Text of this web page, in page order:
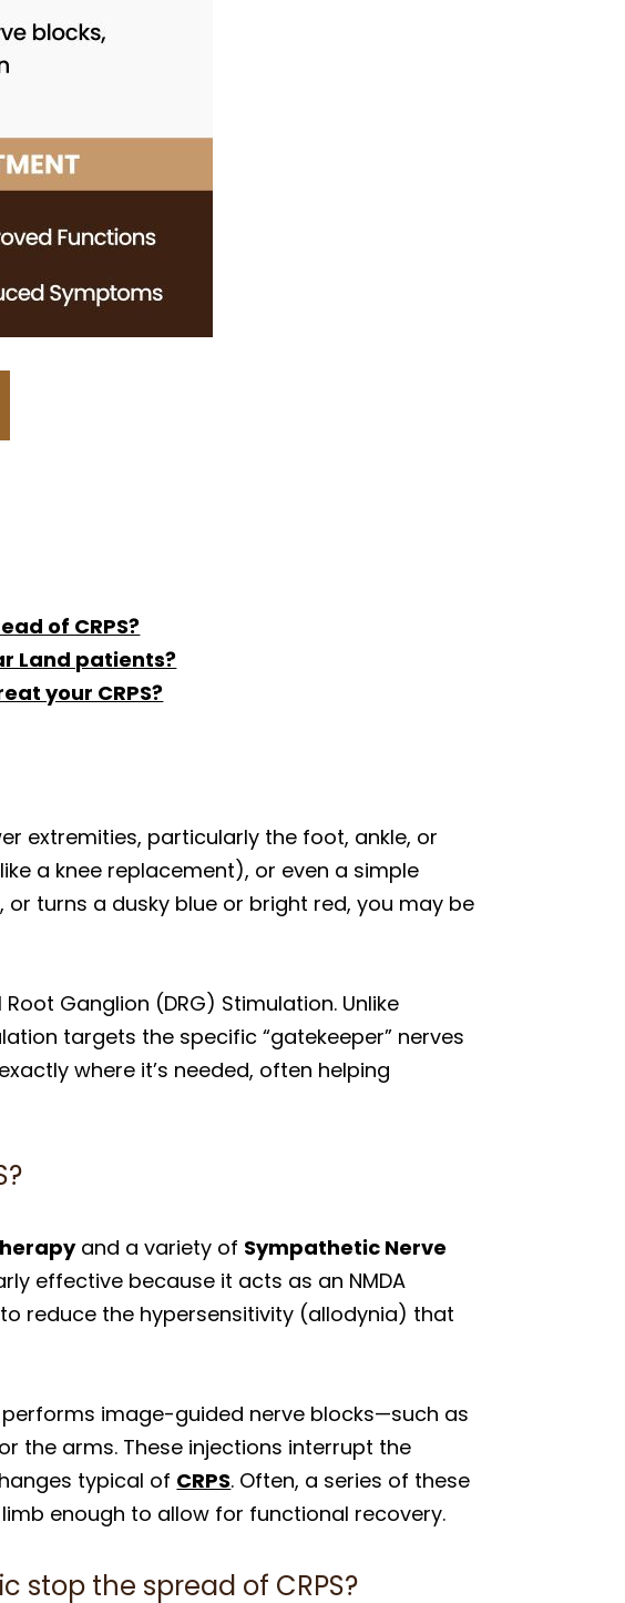
of CRPS?
Land patients?
your CRPS?
extremities, particularly the foot, ankle, or
a knee replacement), or even a simple
or turns a dusky blue or bright red, you may be
Ganglion (DRG) Stimulation. Unlike
targets the specific “gatekeeper” nerves
where it’s needed, often helping
and a variety of Sympathetic Nerve
effective because it acts as an NMDA
reduce the hypersensitivity (allodynia) that
performs image-guided nerve blocks—such as
the arms. These injections interrupt the
typical of CRPS. Often, a series of these
enough to allow for functional recovery.
the spread of CRPS?